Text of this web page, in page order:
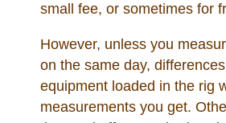
small fee, or sometimes for
However, unless you
on the same day,
equipment loaded in the rig
measurements you get.